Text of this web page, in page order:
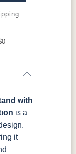
with
is a
it